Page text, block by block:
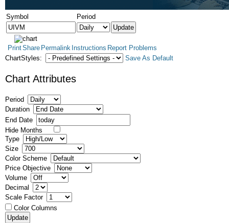
Symbol Period
PrintShare Permalink Instructions Report Problems
ChartStyles:
Save As Default
Chart Attributes
Period
Duration
End Date
Hide Months
Type
Size
Color Scheme
Price Objective
Volume
Decimal
Scale Factor
Color Columns